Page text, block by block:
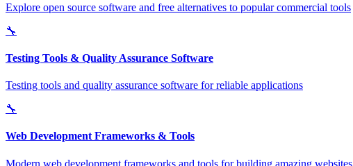
Explore open source software and free alternatives to popular commercial tools
🔧
Testing Tools & Quality Assurance Software
Testing tools and quality assurance software for reliable applications
🔧
Web Development Frameworks & Tools
Modern web development frameworks and tools for building amazing websites